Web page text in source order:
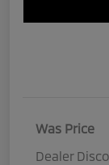
Was Price
Dealer